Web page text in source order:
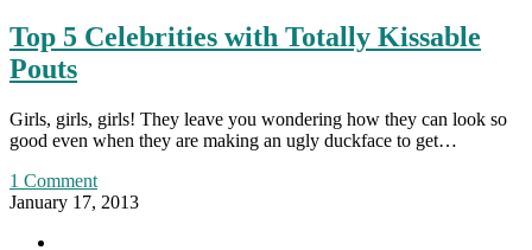
Top 5 Celebrities with Totally Kissable
Pouts
Girls, girls, girls! They leave you wondering how they can look so
good even when they are making an ugly duckface to get…
1 Comment
January 17, 2013